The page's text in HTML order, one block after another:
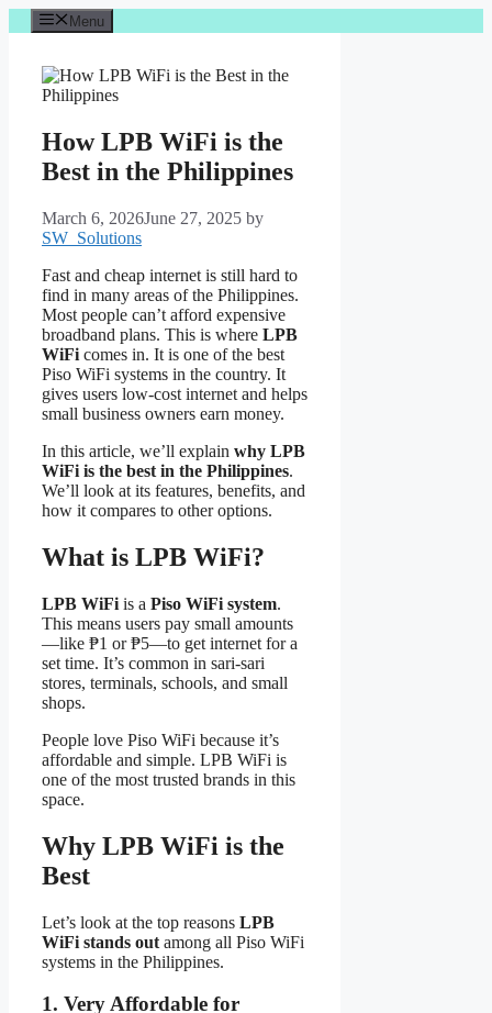
Skip
to
Menu
How LPB WiFi is the
Best in the Philippines
March 6, 2026June 27, 2025 by
SW_Solutions
Fast and cheap internet is still hard to
find in many areas of the Philippines.
Most people can’t afford expensive
broadband plans. This is where LPB
WiFi comes in. It is one of the best
Piso WiFi systems in the country. It
gives users low-cost internet and helps
small business owners earn money.
In this article, we’ll explain why LPB
WiFi is the best in the Philippines.
We’ll look at its features, benefits, and
how it compares to other options.
What is LPB WiFi?
LPB WiFi is a Piso WiFi system.
This means users pay small amounts
—like ₱1 or ₱5—to get internet for a
set time. It’s common in sari-sari
stores, terminals, schools, and small
shops.
People love Piso WiFi because it’s
affordable and simple. LPB WiFi is
one of the most trusted brands in this
space.
Why LPB WiFi is the
Best
Let’s look at the top reasons LPB
WiFi stands out among all Piso WiFi
systems in the Philippines.
1. Very Affordable for